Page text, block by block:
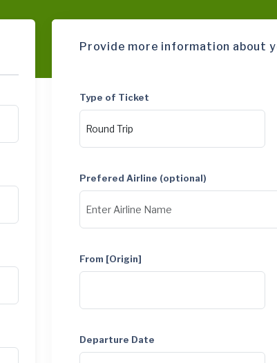
Provide more information about
Type of Ticket
Prefered Airline (optional)
From [Origin]
Departure Date